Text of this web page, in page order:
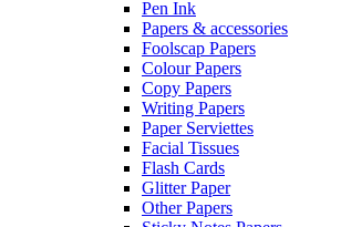
Pen Ink
Papers & accessories
Foolscap Papers
Colour Papers
Copy Papers
Writing Papers
Paper Serviettes
Facial Tissues
Flash Cards
Glitter Paper
Other Papers